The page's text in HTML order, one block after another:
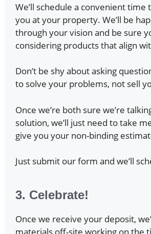
We’ll schedule a convenient time
you at your property. We’ll be
through your vision and be sure
considering products that align
Don’t be shy about asking
to solve your problems, not sell
Once we’re both sure we’re
solution, we’ll just need to take
give you your non-binding
Just submit our form and we’ll
3. Celebrate!
Once we receive your deposit,